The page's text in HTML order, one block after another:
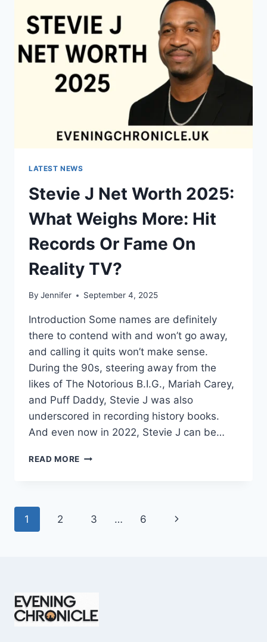
CREATIVE
POWER
LATEST NEWS
Stevie J Net Worth 2025:
What Weighs More: Hit
Records Or Fame On
Reality TV?
By Jennifer September 4, 2025
Introduction Some names are definitely
there to contend with and won’t go away,
and calling it quits won’t make sense.
During the 90s, steering away from the
likes of The Notorious B.I.G., Mariah Carey,
and Puff Daddy, Stevie J was also
underscored in recording history books.
And even now in 2022, Stevie J can be…
READ MORE STEVIE
WHAT
REALITY
Page
1 2 3 … 6
Next